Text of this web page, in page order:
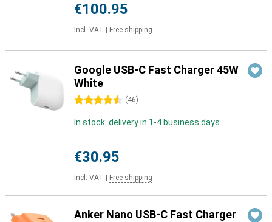
€100.95
Incl. VAT Free shipping
Google USB-C Fast Charger 45W
White
4.5 stars (46)
In stock: delivery in 1-4 business days
€30.95
Incl. VAT Free shipping
Anker Nano USB-C Fast Charger